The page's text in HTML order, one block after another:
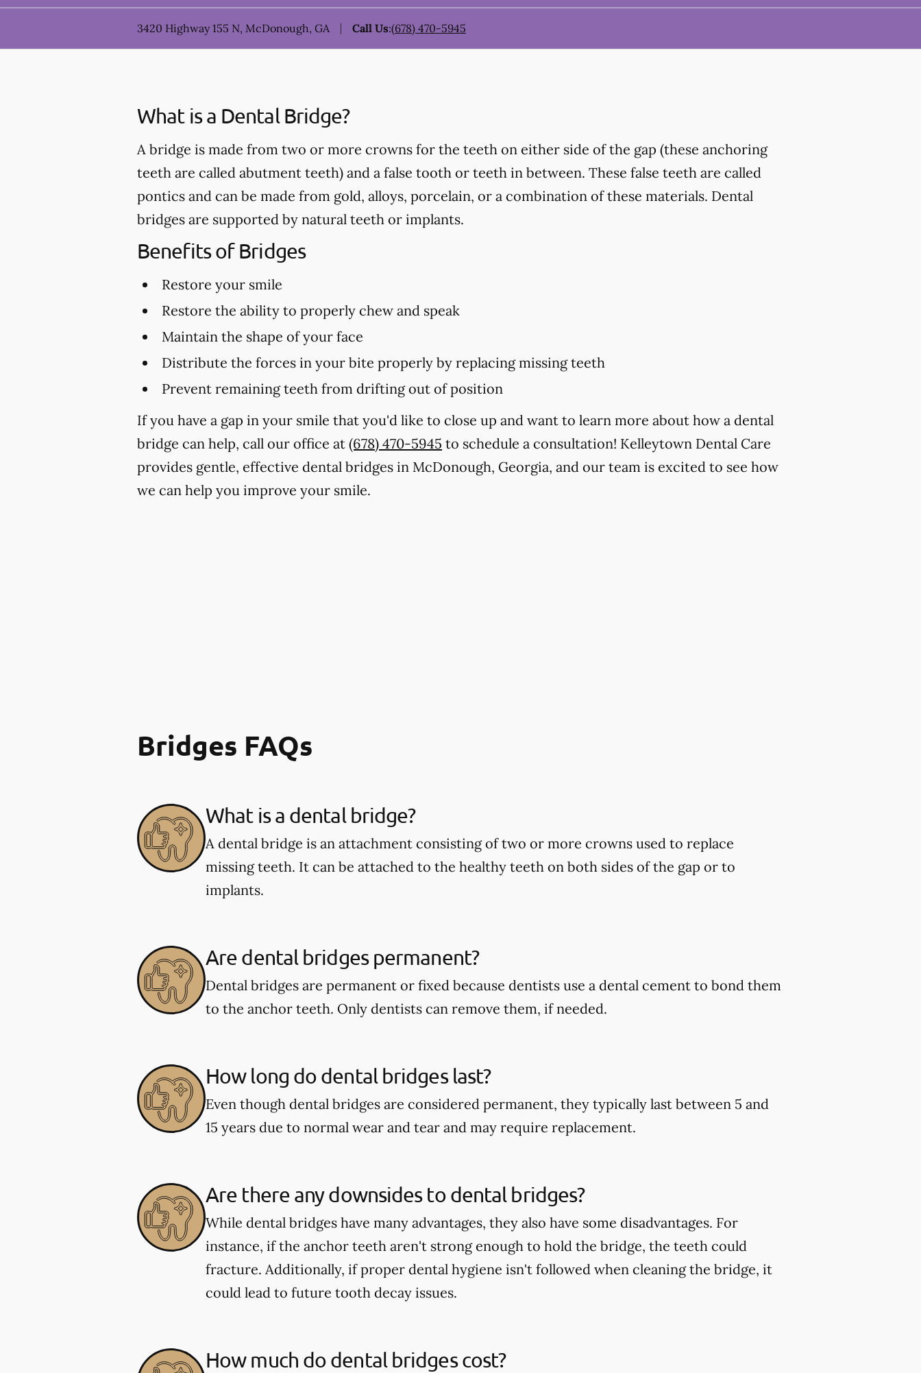
3420 Highway 155 N, McDonough, GA Call Us:(678) 470-5945
What is a Dental Bridge?
A bridge is made from two or more crowns for the teeth on either side of the gap (these anchoring
teeth are called abutment teeth) and a false tooth or teeth in between. These false teeth are called
pontics and can be made from gold, alloys, porcelain, or a combination of these materials. Dental
bridges are supported by natural teeth or implants.
Benefits of Bridges
Restore your smile
Restore the ability to properly chew and speak
Maintain the shape of your face
Distribute the forces in your bite properly by replacing missing teeth
Prevent remaining teeth from drifting out of position
If you have a gap in your smile that you'd like to close up and want to learn more about how a dental
bridge can help, call our office at (678) 470-5945 to schedule a consultation! Kelleytown Dental Care
provides gentle, effective dental bridges in McDonough, Georgia, and our team is excited to see how
we can help you improve your smile.
Bridges FAQs
What is a dental bridge?
A dental bridge is an attachment consisting of two or more crowns used to replace
missing teeth. It can be attached to the healthy teeth on both sides of the gap or to
implants.
Are dental bridges permanent?
Dental bridges are permanent or fixed because dentists use a dental cement to bond them
to the anchor teeth. Only dentists can remove them, if needed.
How long do dental bridges last?
Even though dental bridges are considered permanent, they typically last between 5 and
15 years due to normal wear and tear and may require replacement.
Are there any downsides to dental bridges?
While dental bridges have many advantages, they also have some disadvantages. For
instance, if the anchor teeth aren't strong enough to hold the bridge, the teeth could
fracture. Additionally, if proper dental hygiene isn't followed when cleaning the bridge, it
could lead to future tooth decay issues.
How much do dental bridges cost?